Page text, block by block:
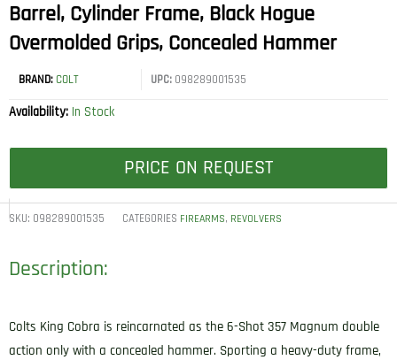
Barrel, Cylinder Frame, Black Hogue
Overmolded Grips, Concealed Hammer
BRAND: COLT UPC:098289001535
Availability: In Stock
PRICE ON REQUEST
SKU: 098289001535 CATEGORIES FIREARMS, REVOLVERS
Description:
Colts King Cobra is reincarnated as the 6-Shot 357 Magnum double
action only with a concealed hammer. Sporting a heavy-duty frame,